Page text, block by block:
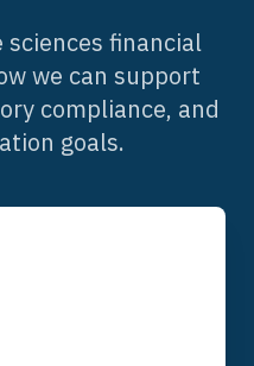
financial
we can support
compliance, and
goals.